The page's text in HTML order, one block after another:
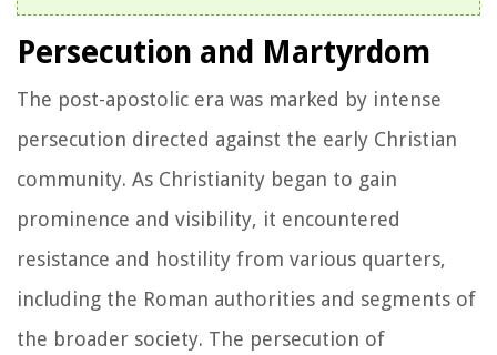
Persecution and Martyrdom
The post-apostolic era was marked by intense
persecution directed against the early Christian
community. As Christianity began to gain
prominence and visibility, it encountered
resistance and hostility from various quarters,
including the Roman authorities and segments of
the broader society. The persecution of